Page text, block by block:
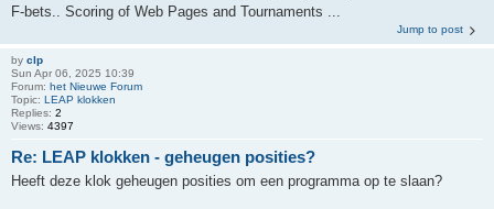
F-bets.. Scoring of Web Pages and Tournaments ...
Jump to post
by clp
Sun Apr 06, 2025 10:39
Forum: het Nieuwe Forum
Topic: LEAP klokken
Replies: 2
Views: 4397
Re: LEAP klokken - geheugen posities?
Heeft deze klok geheugen posities om een programma op te slaan?